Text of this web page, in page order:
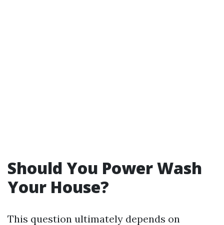
Should You Power Wash
Your House?
This question ultimately depends on